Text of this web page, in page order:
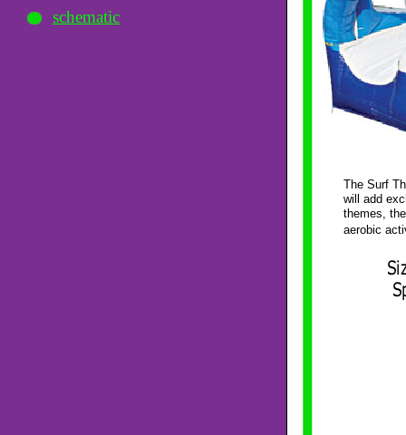
schematic
The Surf
will add
themes,
aerobic